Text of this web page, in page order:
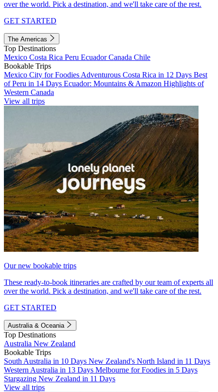
over the world. Pick a destination, and we'll take care of the rest.
GET STARTED
The Americas
Top Destinations
Mexico Costa Rica Peru EcuadorCanada Chile
Bookable Trips
Mexico City for Foodies Adventurous Costa Rica in 12 Days Best
of Peru in 14 Days Ecuador: Mountains & Amazon Highlights of
Western Canada
View all trips
Our new bookable trips
These ready-to-book itineraries are crafted by our team of experts all
over the world. Pick a destination, and we'll take care of the rest.
GET STARTED
Australia & Oceania
Top Destinations
Australia New Zealand
Bookable Trips
South Australia in 10 Days New Zealand's North Island in 11 Days
Western Australia in 13 Days Melbourne for Foodies in 5 Days
Stargazing New Zealand in 11 Days
View all trips